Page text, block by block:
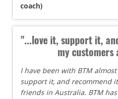
coach)
"...love it, support it,
my customers
I have been with BTM
support it, and recommend
friends in Australia. BTM